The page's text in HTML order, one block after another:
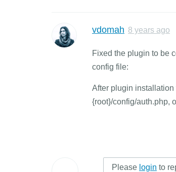
vdomah 8 years ago
Fixed the plugin to be
config file:
After plugin
{root}/config/auth.php,
Please login to